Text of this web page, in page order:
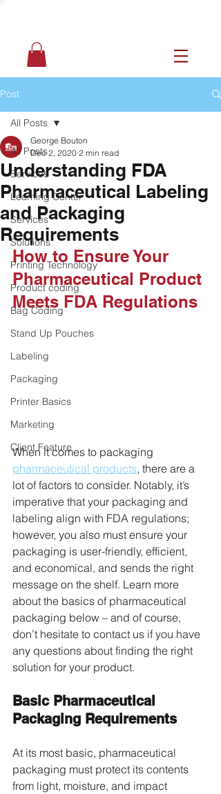
Post
All Posts
Services
Learning Center
Services
Solutions
Printing Technology
Product coding
Bag Coding
Stand Up Pouches
Labeling
Packaging
Printer Basics
Marketing
Client Feature
All Posts
Understanding FDA
Pharmaceutical Labeling
and Packaging
Requirements
George Bouton
Dec 2, 2020 2 min read
How to Ensure Your
Pharmaceutical Product
Meets FDA Regulations
When it comes to packaging
pharmaceutical products, there are a
lot of factors to consider. Notably, it’s
imperative that your packaging and
labeling align with FDA regulations;
however, you also must ensure your
packaging is user-friendly, efficient,
and economical, and sends the right
message on the shelf. Learn more
about the basics of pharmaceutical
packaging below – and of course,
don’t hesitate to contact us if you have
any questions about finding the right
solution for your product.
Basic Pharmaceutical
Packaging Requirements
At its most basic, pharmaceutical
packaging must protect its contents
from light, moisture, and impact